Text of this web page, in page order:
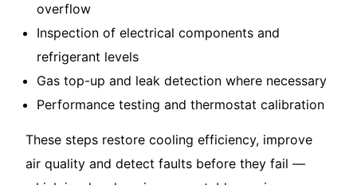
overflow
Inspection of electrical components and
refrigerant levels
Gas top-up and leak detection where necessary
Performance testing and thermostat calibration
These steps restore cooling efficiency, improve
air quality and detect faults before they fail —